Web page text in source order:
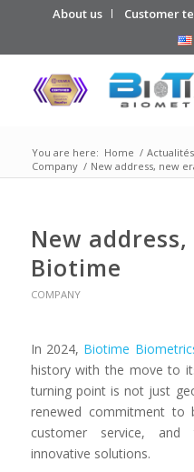
About us Customer
You are here: Home /
Company / New address, new
New
Biotime
COMPANY
In 2024, Biotime
history with the move to
turning point is not just
renewed commitment to
customer service,
innovative solutions.